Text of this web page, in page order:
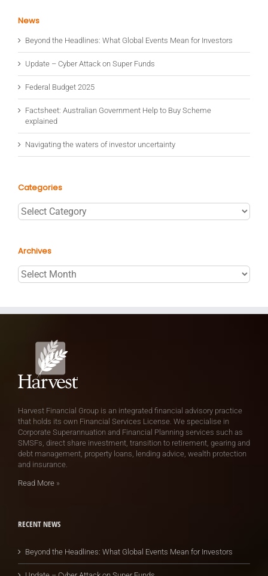
News
Beyond the Headlines: What Global Events Mean for Investors
Update – Cyber Attack on Super Funds
Federal Budget 2025
Factsheet: Australian Government Help to Buy Scheme
explained
Navigating the waters of investor uncertainty
Categories
Categories
Archives
Archives
Harvest Financial Group is an integrated financial advisory practice
that holds its own Financial Services License. We specialise in
Corporate Superannuation and Financial Planning services such as
SMSFs, direct share investment, transition to retirement, gearing and
debt management, property loans, lending advice, wealth protection
and insurance.
Read More »
RECENT NEWS
Beyond the Headlines: What Global Events Mean for Investors